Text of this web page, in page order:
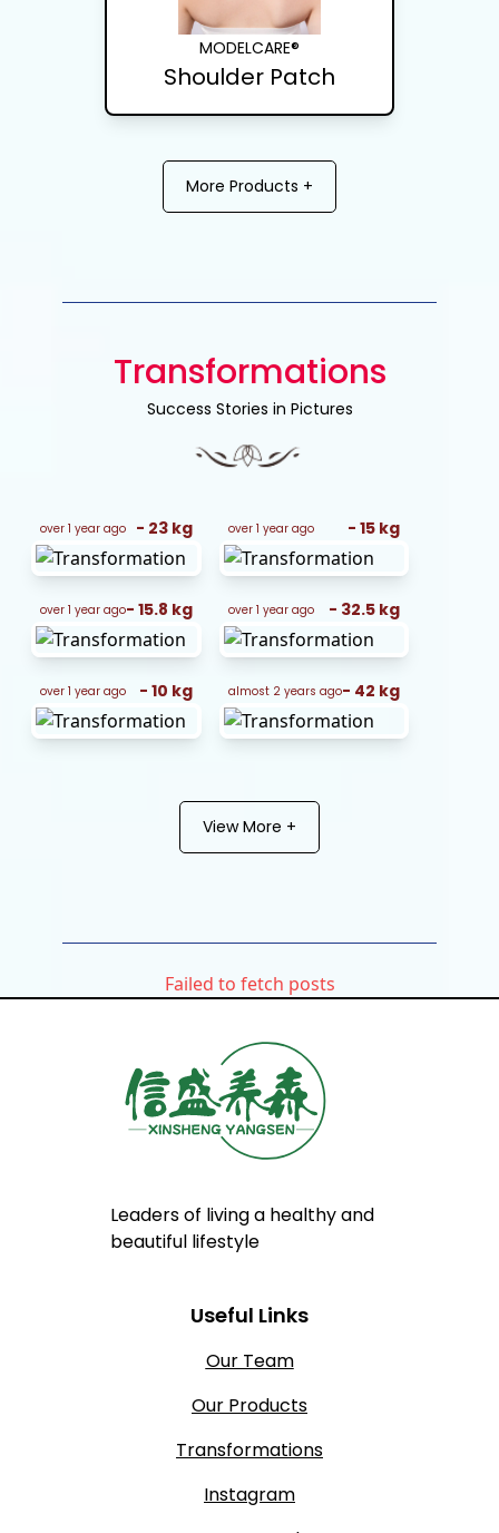
MODELCARE®
Shoulder Patch
More Products +
Transformations
Success Stories in Pictures
over 1 year ago - 23 kg
over 1 year ago- 15.8 kg
over 1 year ago - 10 kg
over 1 year ago - 15 kg
over 1 year ago - 32.5 kg
almost 2 years ago- 42 kg
View More +
Failed to fetch posts
Leaders of living a healthy and
beautiful lifestyle
Useful Links
Our Team
Our Products
Transformations
Instagram